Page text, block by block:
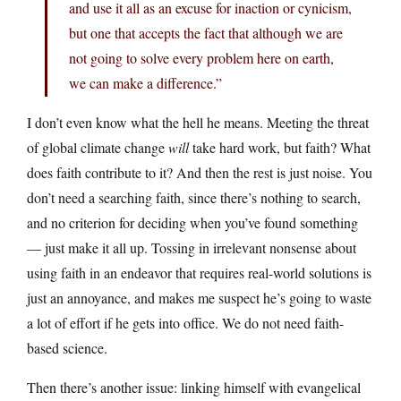
and use it all as an excuse for inaction or cynicism,
but one that accepts the fact that although we are
not going to solve every problem here on earth,
we can make a difference.”
I don’t even know what the hell he means. Meeting the threat
of global climate changewilltake hard work, but faith? What
does faith contribute to it? And then the rest is just noise. You
don’t need a searching faith, since there’s nothing to search,
and no criterion for deciding when you’ve found something
— just make it all up. Tossing in irrelevant nonsense about
using faith in an endeavor that requires real-world solutions is
just an annoyance, and makes me suspect he’s going to waste
a lot of effort if he gets into office. We do not need faith-
based science.
Then there’s another issue: linking himself with evangelical